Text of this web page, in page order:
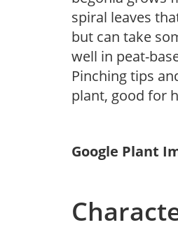
spiral leaves
but can take
well in peat-
Pinching tips
plant, good for
Google Plant